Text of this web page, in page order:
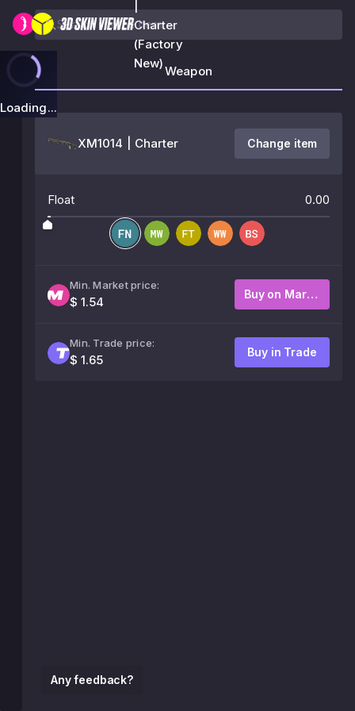
|
Charter
(Factory
New)
Loading...
Any feedback?
Weapon
XM1014 | Charter Change item
Float 0.00
Min. Market price:
$ 1.54
Buy on Market
Min. Trade price:
$ 1.65
Buy in Trade